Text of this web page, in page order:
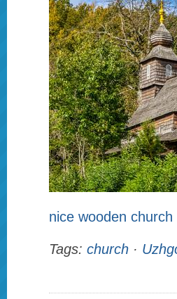
nice wooden church
Tags: church ·